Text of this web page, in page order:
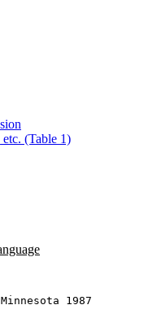
(Table 1)
1987